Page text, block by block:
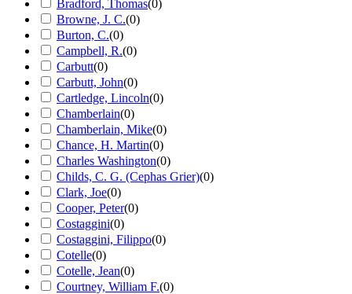
Bradford, Thomas(0)
Browne, J. C.(0)
Burton, C.(0)
Campbell, R.(0)
Carbutt(0)
Carbutt, John(0)
Cartledge, Lincoln(0)
Chamberlain(0)
Chamberlain, Mike(0)
Chance, H. Martin(0)
Charles Washington(0)
Childs, C. G. (Cephas Grier)(0)
Clark, Joe(0)
Cooper, Peter(0)
Costaggini(0)
Costaggini, Filippo(0)
Cotelle(0)
Cotelle, Jean(0)
Courtney, William F.(0)